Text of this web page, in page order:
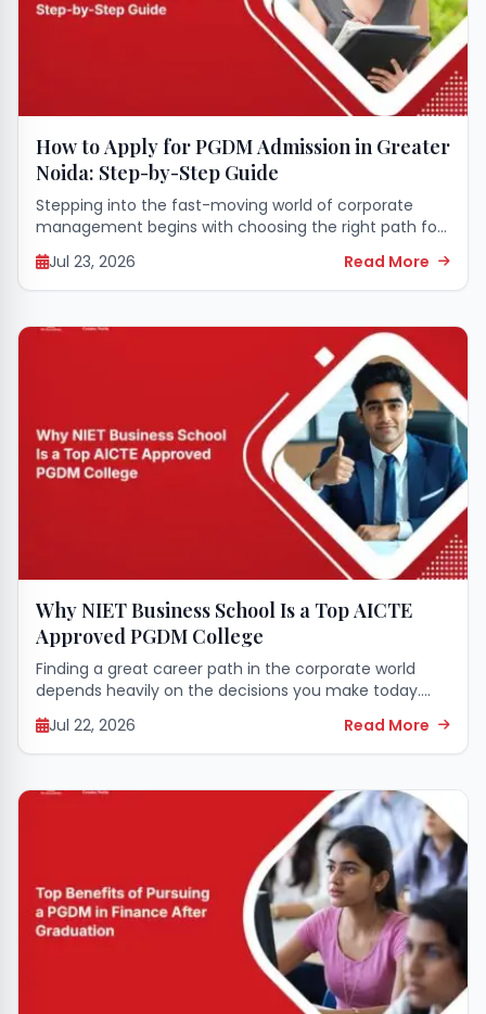
How to Apply for PGDM Admission in Greater
Noida: Step-by-Step Guide
Stepping into the fast-moving world of corporate
management begins with choosing the right path for
your higher education. A seat in a premier business
school can completely transform your career...
Jul 23, 2026 Read More
Why NIET Business School Is a Top AICTE
Approved PGDM College
Finding a great career path in the corporate world
depends heavily on the decisions you make today.
Starting a professional management journey requires
strong leadership skills, a clear business mindset,...
Jul 22, 2026 Read More